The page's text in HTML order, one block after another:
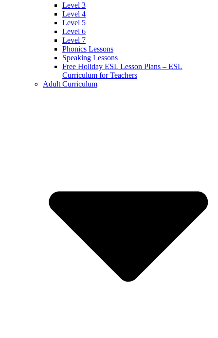
Level 3
Level 4
Level 5
Level 6
Level 7
Phonics Lessons
Speaking Lessons
Free Holiday ESL Lesson Plans – ESL
Curriculum for Teachers
Adult Curriculum